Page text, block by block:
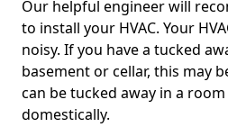
Our helpful engineer will
to install your HVAC. Your
noisy. If you have a tucked
basement or cellar, this may
can be tucked away in a
domestically.